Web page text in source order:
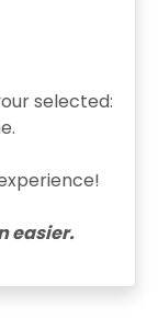
selected:
easier.